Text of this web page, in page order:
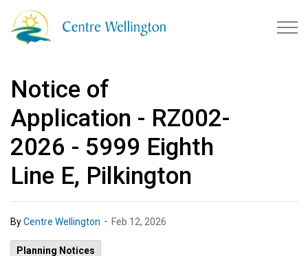
Notice of
Application - RZ002-
2026 - 5999 Eighth
Line E, Pilkington
ByCentre Wellington - Feb 12, 2026
Planning Notices